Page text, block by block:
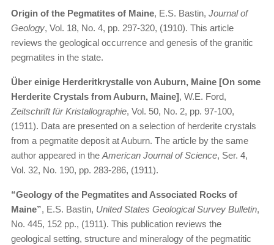
Origin of the Pegmatites of Maine, E.S. Bastin, Journal of
Geology, Vol. 18, No. 4, pp. 297-320, (1910). This article
reviews the geological occurrence and genesis of the granitic
pegmatites in the state.
Über einige Herderitkrystalle von Auburn, Maine [On some
Herderite Crystals from Auburn, Maine], W.E. Ford,
Zeitschrift für Kristallographie, Vol. 50, No. 2, pp. 97-100,
(1911). Data are presented on a selection of herderite crystals
from a pegmatite deposit at Auburn. The article by the same
author appeared in the American Journal of Science, Ser. 4,
Vol. 32, No. 190, pp. 283-286, (1911).
“Geology of the Pegmatites and Associated Rocks of
Maine”, E.S. Bastin, United States Geological Survey Bulletin,
No. 445, 152 pp., (1911). This publication reviews the
geological setting, structure and mineralogy of the pegmatitic